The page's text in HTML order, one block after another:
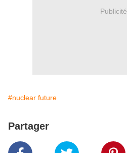
Publicité
#nuclear future
Partager